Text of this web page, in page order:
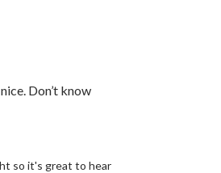
Don’t know
so it's great to hear